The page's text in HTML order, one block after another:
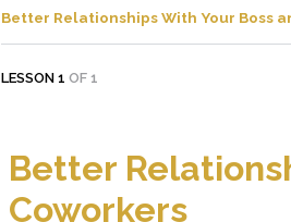
Better Relationships With Your Boss
LESSON 1 OF 1
Better
Coworkers